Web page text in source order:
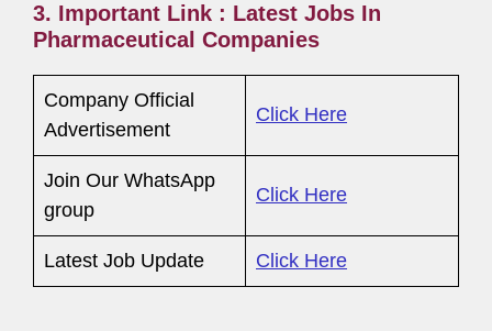
3. Important Link : Latest Jobs In
Pharmaceutical Companies
Company Official
Advertisement
Click Here
Join Our WhatsApp
group
Click Here
Latest Job Update Click Here